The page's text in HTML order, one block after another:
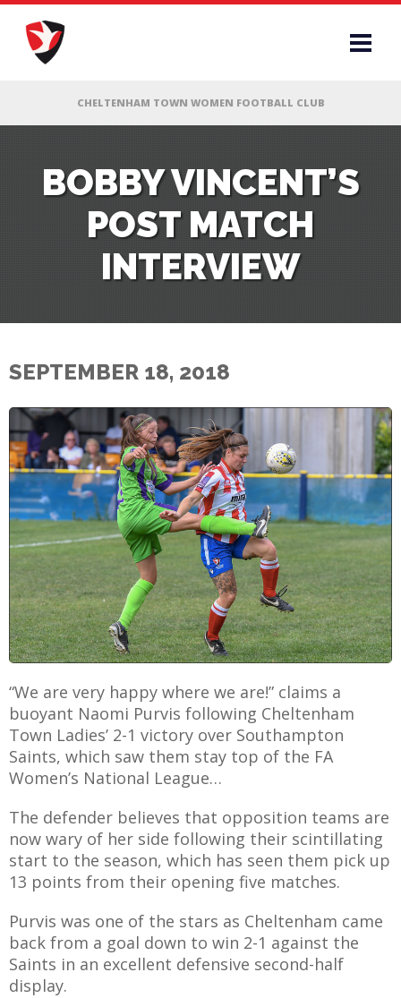
BOBBY VINCENT’S
POST MATCH
INTERVIEW
SEPTEMBER 18, 2018
“We are very happy where we are!” claims a
buoyant Naomi Purvis following Cheltenham
Town Ladies’ 2-1 victory over Southampton
Saints, which saw them stay top of the FA
Women’s National League…
The defender believes that opposition teams are
now wary of her side following their scintillating
start to the season, which has seen them pick up
13 points from their opening five matches.
Purvis was one of the stars as Cheltenham came
back from a goal down to win 2-1 against the
Saints in an excellent defensive second-half
display.